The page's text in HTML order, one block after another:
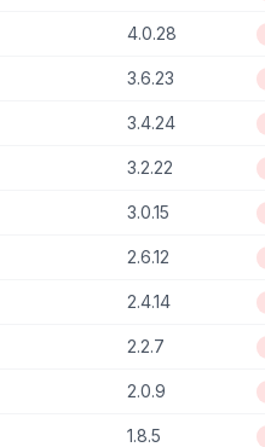
4.0.28
3.6.23
3.4.24
3.2.22
3.0.15
2.6.12
2.4.14
2.2.7
2.0.9
1.8.5